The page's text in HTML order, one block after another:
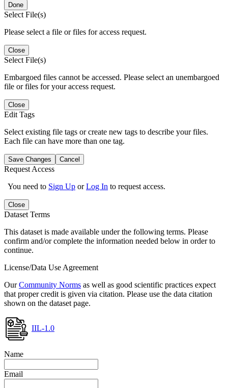
Done
Select File(s)
Please select a file or files for access request.
Close
Select File(s)
Embargoed files cannot be accessed. Please select an unembargoed
file or files for your access request.
Close
Edit Tags
Select existing file tags or create new tags to describe your files.
Each file can have more than one tag.
Save Changes Cancel
Request Access
You need to Sign Up orLog In to request access.
Close
Dataset Terms
This dataset is made available under the following terms. Please
confirm and/or complete the information needed below in order to
continue.
License/Data Use Agreement
OurCommunity Norms as well as good scientific practices expect
that proper credit is given via citation. Please use the data citation
shown on the dataset page.
IIL-1.0
Name
Email